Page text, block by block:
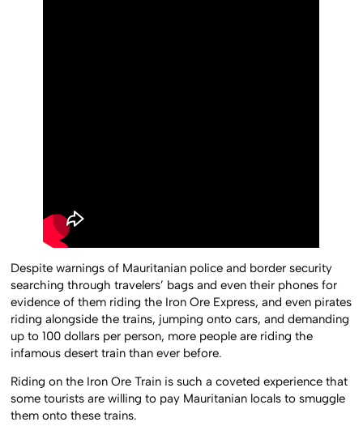
Despite warnings of Mauritanian police and border security
searching through travelers’ bags and even their phones for
evidence of them riding the Iron Ore Express, and even pirates
riding alongside the trains, jumping onto cars, and demanding
up to 100 dollars per person, more people are riding the
infamous desert train than ever before.
Riding on the Iron Ore Train is such a coveted experience that
some tourists are willing to pay Mauritanian locals to smuggle
them onto these trains.